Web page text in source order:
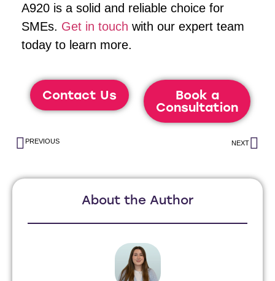
A920 is a solid and reliable choice for
SMEs. Get in touch with our expert team
today to learn more.
Contact Us
Book a
Consultation
PREVIOUS NEXT
About the Author